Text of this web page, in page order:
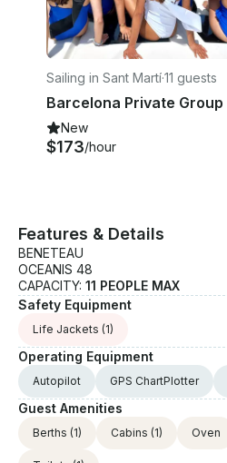
Sailing in Sant Martí·11 guests
New
$173/hour
Features & Details
BENETEAU
OCEANIS 48
CAPACITY: 11 PEOPLE MAX
Safety Equipment
Life Jackets (1)
Operating Equipment
Autopilot GPS ChartPlotter
Guest Amenities
Berths (1) Cabins (1) Oven